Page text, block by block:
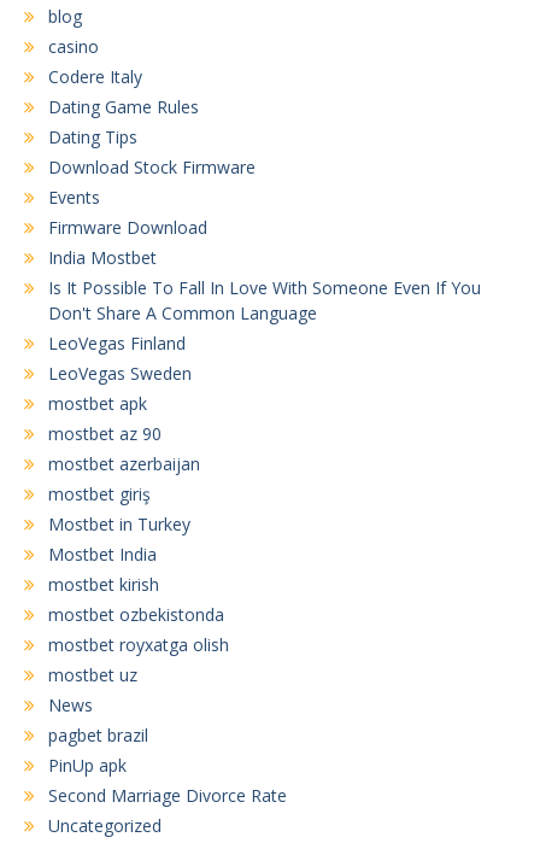
blog
casino
Codere Italy
Dating Game Rules
Dating Tips
Download Stock Firmware
Events
Firmware Download
India Mostbet
Is It Possible To Fall In Love With Someone Even If You
Don't Share A Common Language
LeoVegas Finland
LeoVegas Sweden
mostbet apk
mostbet az 90
mostbet azerbaijan
mostbet giriş
Mostbet in Turkey
Mostbet India
mostbet kirish
mostbet ozbekistonda
mostbet royxatga olish
mostbet uz
News
pagbet brazil
PinUp apk
Second Marriage Divorce Rate
Uncategorized